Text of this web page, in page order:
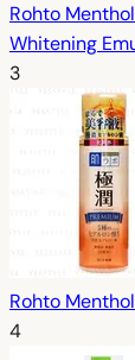
Rohto
Whitening
3
Rohto
4